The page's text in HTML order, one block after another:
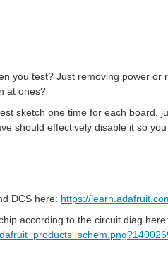
you test? Just removing power or
at ones?
sketch one time for each board,
should effectively disable it so
DCS here: https://
according to the circuit diag here: